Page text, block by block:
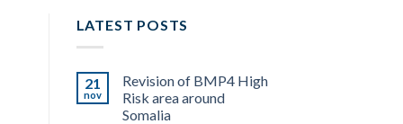
LATEST POSTS
21
nov
Revision of BMP4 High
Risk area around
Somalia